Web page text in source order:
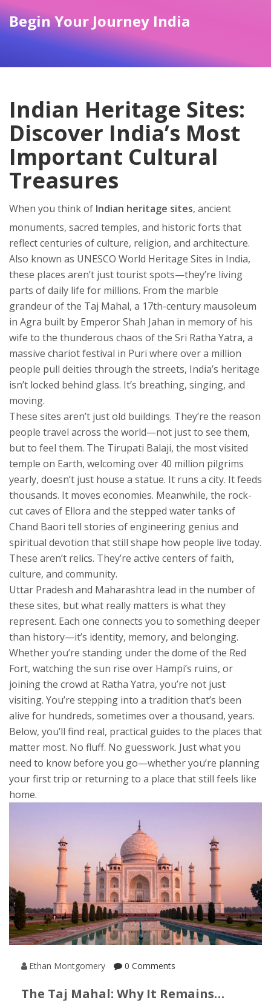
Begin Your Journey India
Indian Heritage Sites:
Discover India’s Most
Important Cultural
Treasures
When you think of Indian heritage sites, ancient
monuments, sacred temples, and historic forts that
reflect centuries of culture, religion, and architecture.
Also known as UNESCO World Heritage Sites in India,
these places aren’t just tourist spots—they’re living
parts of daily life for millions. From the marble
grandeur of the Taj Mahal, a 17th-century mausoleum
in Agra built by Emperor Shah Jahan in memory of his
wife to the thunderous chaos of the Sri Ratha Yatra, a
massive chariot festival in Puri where over a million
people pull deities through the streets, India’s heritage
isn’t locked behind glass. It’s breathing, singing, and
moving.
These sites aren’t just old buildings. They’re the reason
people travel across the world—not just to see them,
but to feel them. The Tirupati Balaji, the most visited
temple on Earth, welcoming over 40 million pilgrims
yearly, doesn’t just house a statue. It runs a city. It feeds
thousands. It moves economies. Meanwhile, the rock-
cut caves of Ellora and the stepped water tanks of
Chand Baori tell stories of engineering genius and
spiritual devotion that still shape how people live today.
These aren’t relics. They’re active centers of faith,
culture, and community.
Uttar Pradesh and Maharashtra lead in the number of
these sites, but what really matters is what they
represent. Each one connects you to something deeper
than history—it’s identity, memory, and belonging.
Whether you’re standing under the dome of the Red
Fort, watching the sun rise over Hampi’s ruins, or
joining the crowd at Ratha Yatra, you’re not just
visiting. You’re stepping into a tradition that’s been
alive for hundreds, sometimes over a thousand, years.
Below, you’ll find real, practical guides to the places that
matter most. No fluff. No guesswork. Just what you
need to know before you go—whether you’re planning
your first trip or returning to a place that still feels like
home.
Ethan Montgomery 0 Comments
The Taj Mahal: Why It Remains